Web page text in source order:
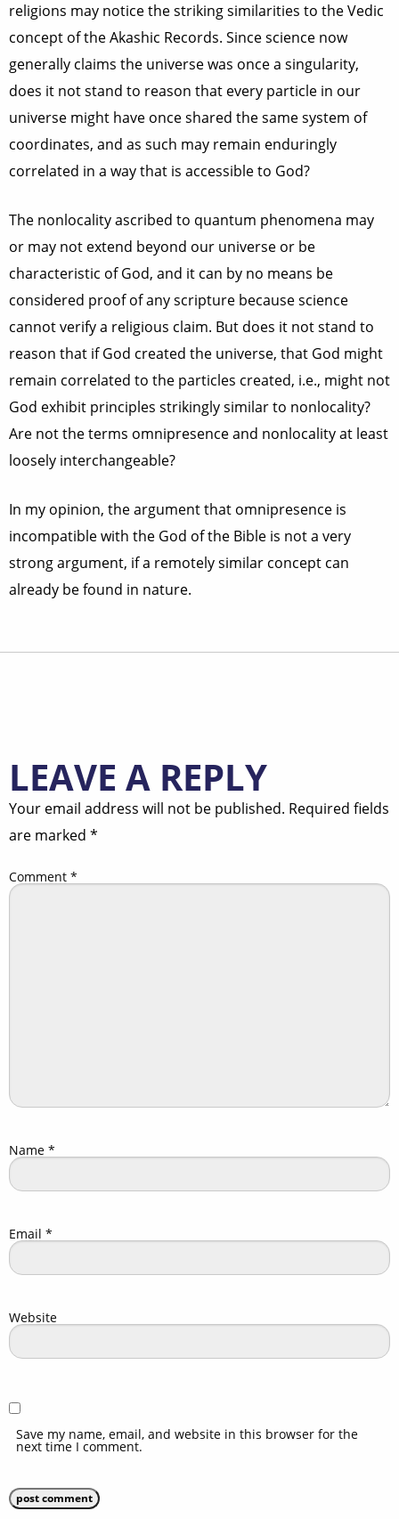
religions may notice the striking similarities to the Vedic
concept of the Akashic Records. Since science now
generally claims the universe was once a singularity,
does it not stand to reason that every particle in our
universe might have once shared the same system of
coordinates, and as such may remain enduringly
correlated in a way that is accessible to God?
The nonlocality ascribed to quantum phenomena may
or may not extend beyond our universe or be
characteristic of God, and it can by no means be
considered proof of any scripture because science
cannot verify a religious claim. But does it not stand to
reason that if God created the universe, that God might
remain correlated to the particles created, i.e., might not
God exhibit principles strikingly similar to nonlocality?
Are not the terms omnipresence and nonlocality at least
loosely interchangeable?
In my opinion, the argument that omnipresence is
incompatible with the God of the Bible is not a very
strong argument, if a remotely similar concept can
already be found in nature.
LEAVE A REPLY
Your email address will not be published. Required fields
are marked *
Comment *
Name *
Email *
Website
Save my name, email, and website in this browser for the
next time I comment.